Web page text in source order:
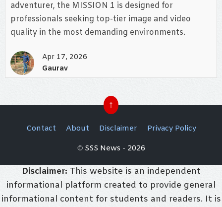
adventurer, the MISSION 1 is designed for
professionals seeking top-tier image and video
quality in the most demanding environments.
Apr 17, 2026
Gaurav
↑
Contact About Disclaimer
Privacy Policy
© SSS News - 2026
Disclaimer: This website is an independent
informational platform created to provide general
informational content for students and readers. It is